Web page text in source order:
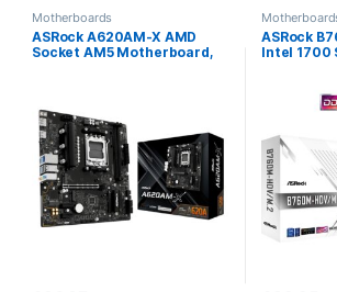
Motherboards
ASRock A620AM-X AMD
Socket AM5 Motherboard,
ASRock
Intel 1700
Sockets,
Sub / 1x